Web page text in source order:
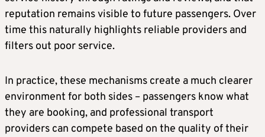
reputation remains visible to future passengers. Over
time this naturally highlights reliable providers and
filters out poor service.
In practice, these mechanisms create a much clearer
environment for both sides – passengers know what
they are booking, and professional transport
providers can compete based on the quality of their